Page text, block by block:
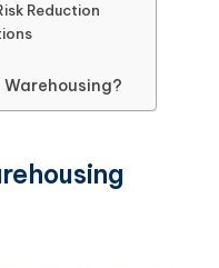
Reduction
Warehousing?